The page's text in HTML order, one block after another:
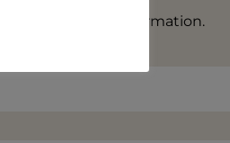
not share your information.